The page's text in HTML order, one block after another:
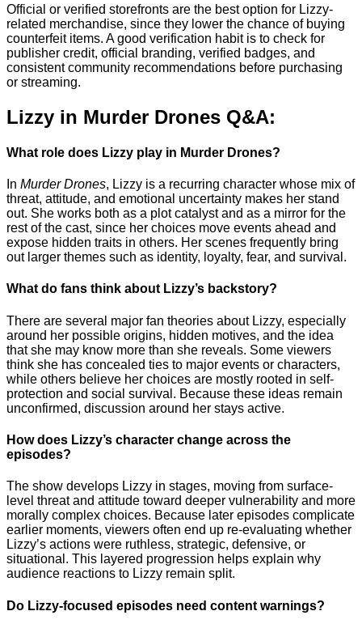
Official or verified storefronts are the best option for Lizzy-
related merchandise, since they lower the chance of buying
counterfeit items. A good verification habit is to check for
publisher credit, official branding, verified badges, and
consistent community recommendations before purchasing
or streaming.
Lizzy in Murder Drones Q&A:
What role does Lizzy play in Murder Drones?
In Murder Drones, Lizzy is a recurring character whose mix of
threat, attitude, and emotional uncertainty makes her stand
out. She works both as a plot catalyst and as a mirror for the
rest of the cast, since her choices move events ahead and
expose hidden traits in others. Her scenes frequently bring
out larger themes such as identity, loyalty, fear, and survival.
What do fans think about Lizzy’s backstory?
There are several major fan theories about Lizzy, especially
around her possible origins, hidden motives, and the idea
that she may know more than she reveals. Some viewers
think she has concealed ties to major events or characters,
while others believe her choices are mostly rooted in self-
protection and social survival. Because these ideas remain
unconfirmed, discussion around her stays active.
How does Lizzy’s character change across the
episodes?
The show develops Lizzy in stages, moving from surface-
level threat and attitude toward deeper vulnerability and more
morally complex choices. Because later episodes complicate
earlier moments, viewers often end up re-evaluating whether
Lizzy’s actions were ruthless, strategic, defensive, or
situational. This layered progression helps explain why
audience reactions to Lizzy remain split.
Do Lizzy-focused episodes need content warnings?